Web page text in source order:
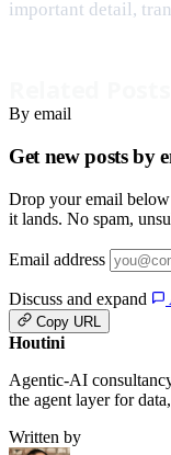
important detail,
By email
Get new posts by
Drop your email
it lands. No spam,
Email address
Discuss and expand
Copy URL
Houtini
Agentic-AI
the agent layer for
Written by